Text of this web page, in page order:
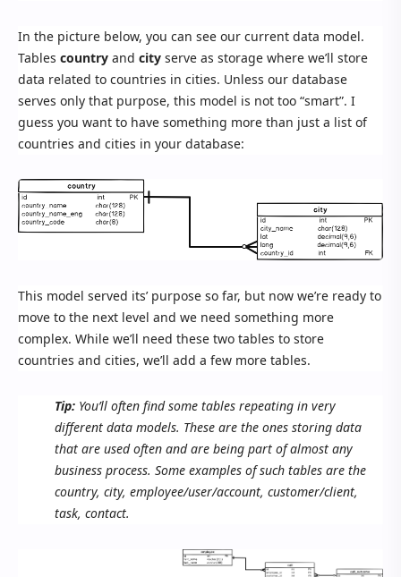
In the picture below, you can see our current data model.
Tables country and city serve as storage where we’ll store
data related to countries in cities. Unless our database
serves only that purpose, this model is not too “smart”. I
guess you want to have something more than just a list of
countries and cities in your database:
This model served its’ purpose so far, but now we’re ready to
move to the next level and we need something more
complex. While we’ll need these two tables to store
countries and cities, we’ll add a few more tables.
Tip: You’ll often find some tables repeating in very
different data models. These are the ones storing data
that are used often and are being part of almost any
business process. Some examples of such tables are the
country, city, employee/user/account, customer/client,
task, contact.